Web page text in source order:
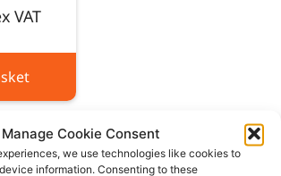
Manage Cookie Consent
we use technologies like cookies to
information. Consenting to these
VAT